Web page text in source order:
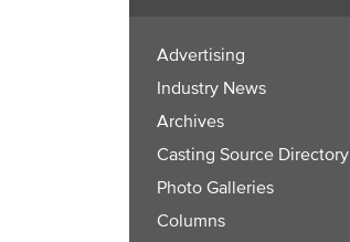
Advertising
Industry News
Archives
Casting Source Directory
Photo Galleries
Columns